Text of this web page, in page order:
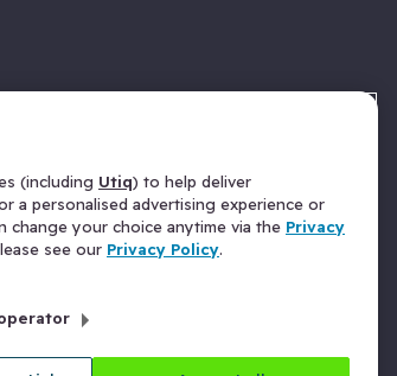
(including Utiq) to help deliver
a personalised advertising experience or
change your choice anytime via the Privacy
see our Privacy Policy.